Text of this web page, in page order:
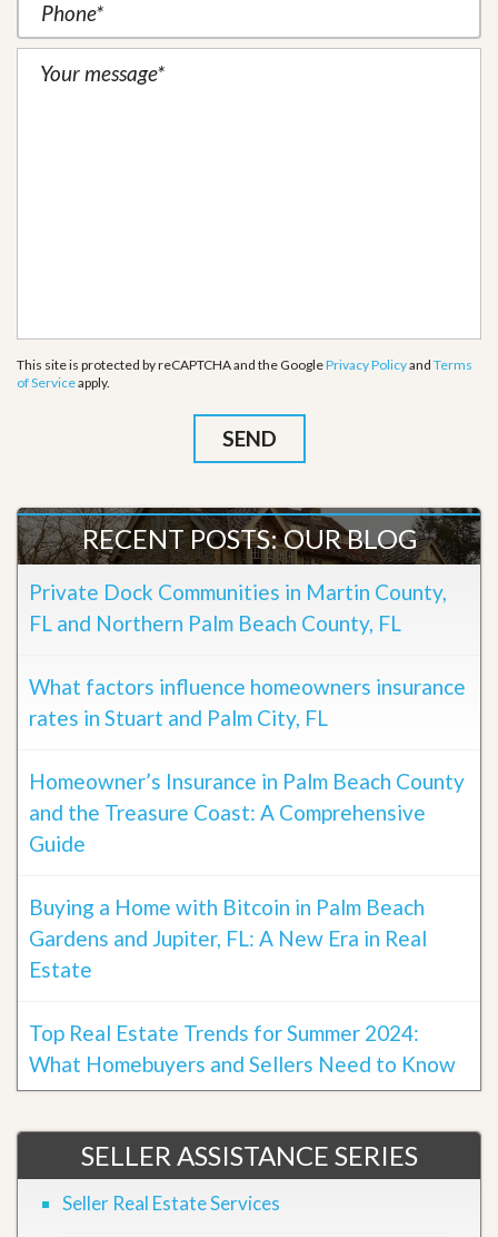
This site is protected by reCAPTCHA and the GooglePrivacy Policyand Terms
of Serviceapply.
RECENT POSTS: OUR BLOG
Private Dock Communities in Martin County,
FL and Northern Palm Beach County, FL
What factors influence homeowners insurance
rates in Stuart and Palm City, FL
Homeowner’s Insurance in Palm Beach County
and the Treasure Coast: A Comprehensive
Guide
Buying a Home with Bitcoin in Palm Beach
Gardens and Jupiter, FL: A New Era in Real
Estate
Top Real Estate Trends for Summer 2024:
What Homebuyers and Sellers Need to Know
SELLER ASSISTANCE SERIES
Seller Real Estate Services